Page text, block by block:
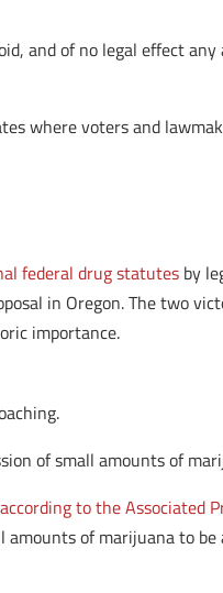
and of no legal effect
where voters and
federal drug statutes by
in Oregon. The two
importance.
of small amounts of
according to the Associated
of marijuana to